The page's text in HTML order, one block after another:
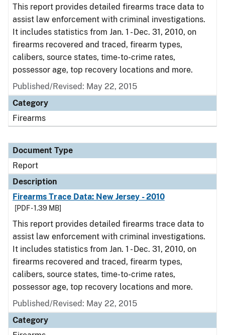
This report provides detailed firearms trace data to
assist law enforcement with criminal investigations.
It includes statistics from Jan. 1 - Dec. 31, 2010, on
firearms recovered and traced, firearm types,
calibers, source states, time-to-crime rates,
possessor age, top recovery locations and more.
Published/Revised: May 22, 2015
Category
Firearms
Document Type
Report
Description
Firearms Trace Data: New Jersey - 2010
[PDF - 1.39 MB]
This report provides detailed firearms trace data to
assist law enforcement with criminal investigations.
It includes statistics from Jan. 1 - Dec. 31, 2010, on
firearms recovered and traced, firearm types,
calibers, source states, time-to-crime rates,
possessor age, top recovery locations and more.
Published/Revised: May 22, 2015
Category